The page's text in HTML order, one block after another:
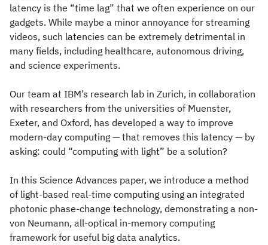
latency is the “time lag” that we often experience on our
gadgets. While maybe a minor annoyance for streaming
videos, such latencies can be extremely detrimental in
many fields, including healthcare, autonomous driving,
and science experiments.
Our team at IBM’s research lab in Zurich, in collaboration
with researchers from the universities of Muenster,
Exeter, and Oxford, has developed a way to improve
modern-day computing — that removes this latency — by
asking: could “computing with light” be a solution?
In this Science Advances paper, we introduce a method
of light-based real-time computing using an integrated
photonic phase-change technology, demonstrating a non-
von Neumann, all-optical in-memory computing
framework for useful big data analytics.